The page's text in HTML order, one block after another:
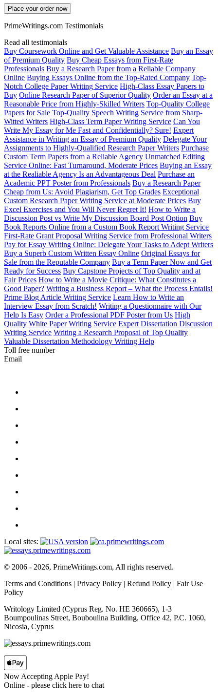
Place your order now
PrimeWritings.com Testimonials
Read all testimonials
Buy Coursework Online and Get Valuable Assistance Buy an Essay
of Premium Quality Buy Cheap Essays from First-Rate
Professionals Buy a Research Paper from a Reliable Company
Online Buying Essays Online from the Top-Rated Company Top-
Notch College Paper Writing Service High-Class Essay Papers to
Buy Online Research Paper of Superior Quality Order an Essay at a
Reasonable Price from Highly-Skilled Writers Top-Quality College
Papers for Sale Top-Quality Speech Writing Service from Sharp-
Witted Writers High-Class Term Paper Writing Service Can You
Write My Essay for Me Fast and Confidentially? Sure! Expert
Assistance in Writing an Essay of Premium Quality Delegate Your
Assignments to Highly-Qualified Research Paper Writers Purchase
Custom Term Papers from a Reliable Agency Unmatched Editing
Service Online: Fast Turnaround, Moderate Prices Buying an Essay
at the Realiable Agency Is an Advantageous Deal Purchase an
Academic PPT Poster from Professionals Buy a Research Paper
Cheap from Us: Avoid Plagiarism, Get Top Grades Exceptional
Custom Research Paper Writing Service at Moderate Prices Buy
Excel Exercises and You Will Never Regret It! How to Write a
Discussion Post vs Write My Discussion Board Post Option Buy
Book Reports Online from a Custom Book Report Writing Service
First-Rate Grant Proposal Writing Service from Professional Writers
Pay for Essay Writing Online: Delegate Your Tasks to Adept Writers
Buy a Superb Custom Written Essay Online Original Essays for
Sale from the Reputable Company Buy a Term Paper Now and Get
Ready for Success Buy Capstone Projects of Top Quality and at
Fair Prices How to Write a Movie Critique: What Constitutes a
Good Paper? Writing a Business Report – What the Process Entails!
Prime Blog Article Writing Service Learn How to Write an
Interview Essay from Scratch! Writing a Questionnaire with Our
Help Is Easy Order a Professional PDF Poster from Us High
Quality White Paper Writing Service Expert Dissertation Discussion
Writing Service Writing a Research Proposal of Top Quality
Valuable Dissertation Methodology Writing Help
Toll free number
Email
Local sites:
© 2006 - 2026, PrimeWritings.com, All rights reserved.
Terms and Conditions | Privacy Policy | Refund Policy | Fair Use
Policy
Writology Limited (Cyprus Reg. No. HE 360665), 1-3
Boumpoulinas Street, Bouboulina Building, Office 42, P.C. 1060,
Nicosia, Cyprus
Now Accepting Apple Pay!
Online - please click here to chat